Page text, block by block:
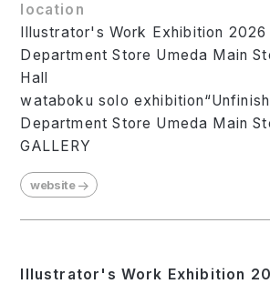
location
Illustrator's Work Exhibition 2026
Department Store Umeda Main
Hall
wataboku solo
Department Store Umeda Main
GALLERY
website
Illustrator's Work Exhibition